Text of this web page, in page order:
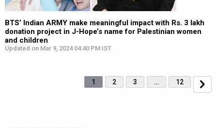
BTS’ Indian ARMY make meaningful impact with Rs. 3 lakh
donation project in J-Hope’s name for Palestinian women
and children
Updated on Mar 9, 2024 04:40 PM IST
1 2 3 … 12